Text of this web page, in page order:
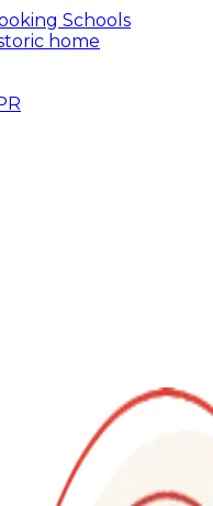
Schools
home
Food experiences